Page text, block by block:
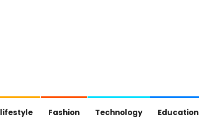
lifestyle Fashion Technology Education